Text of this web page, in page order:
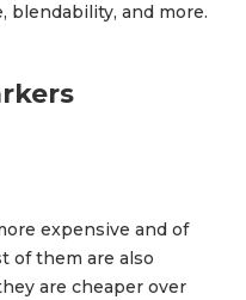
blendability, and more.
expensive and of
of them are also
are cheaper over